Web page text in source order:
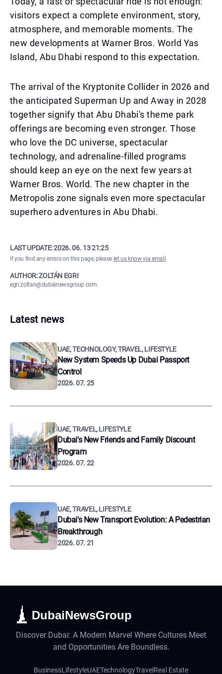
visitors expect a complete environment, story,
atmosphere, and memorable moments. The
new developments at Warner Bros. World Yas
Island, Abu Dhabi respond to this expectation.
The arrival of the Kryptonite Collider in 2026 and
the anticipated Superman Up and Away in 2028
together signify that Abu Dhabi's theme park
offerings are becoming even stronger. Those
who love the DC universe, spectacular
technology, and adrenaline-filled programs
should keep an eye on the next few years at
Warner Bros. World. The new chapter in the
Metropolis zone signals even more spectacular
superhero adventures in Abu Dhabi.
LAST UPDATE:2026. 06. 13 21:25
If you find any errors on this page, please let us know via email .
AUTHOR: ZOLTÁN EGRI
egri.zoltan@dubainewsgroup.com
Latest news
UAE, TECHNOLOGY, TRAVEL, LIFESTYLE
New System Speeds Up Dubai Passport
Control
2026. 07. 25
UAE, TRAVEL, LIFESTYLE
Dubai's New Friends and Family Discount
Program
2026. 07. 22
UAE, TRAVEL, LIFESTYLE
Dubai's New Transport Evolution: A Pedestrian
Breakthrough
2026. 07. 21
DubaiNewsGroup
Discover Dubai: A Modern Marvel Where Cultures Meet
and Opportunities Are Boundless.
BusinessLifestyleUAETechnologyTravel Real Estate